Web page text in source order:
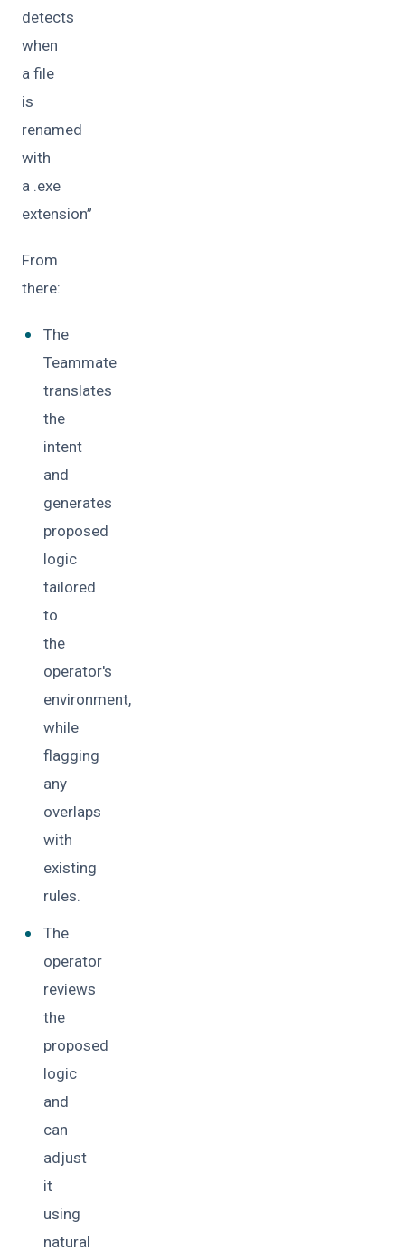
detects
when
a file
is
renamed
with
a .exe
extension”
From
there:
The
Teammate
translates
the
intent
and
generates
proposed
logic
tailored
to
the
operator's
environment,
while
flagging
any
overlaps
with
existing
rules.
The
operator
reviews
the
proposed
logic
and
can
adjust
it
using
natural